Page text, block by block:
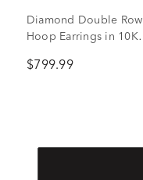
Diamond Double Row
Hoop Earrings in 10K
$799.99